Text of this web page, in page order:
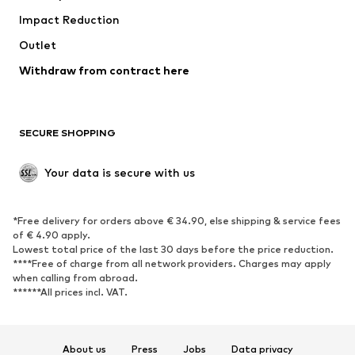
Coats
Swimwear
Blazers
Jumpsuits & playsuits
Upcycling
SHOES
Sneakers
Ankle boots
High heels
Boots
Sandals
Low shoes
Sports shoes
Impact Reduction
Outlet
Withdraw from contract here
SECURE SHOPPING
Your data is secure with us
*Free delivery for orders above € 34.90, else shipping & service fees
of € 4.90 apply.
Lowest total price of the last 30 days before the price reduction.
****Free of charge from all network providers. Charges may apply
when calling from abroad.
******All prices incl. VAT.
About us Press Jobs Data privacy